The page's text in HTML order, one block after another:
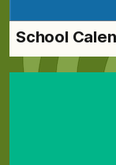
School